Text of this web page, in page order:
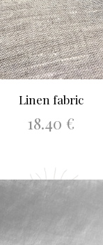
Linen fabric
18.40 €